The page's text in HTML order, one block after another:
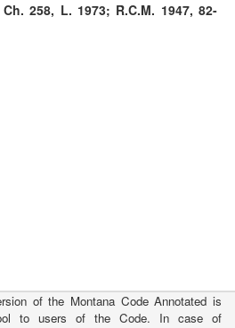
258, L. 1973; R.C.M. 1947, 82-
of the Montana Code Annotated is
to users of the Code. In case of